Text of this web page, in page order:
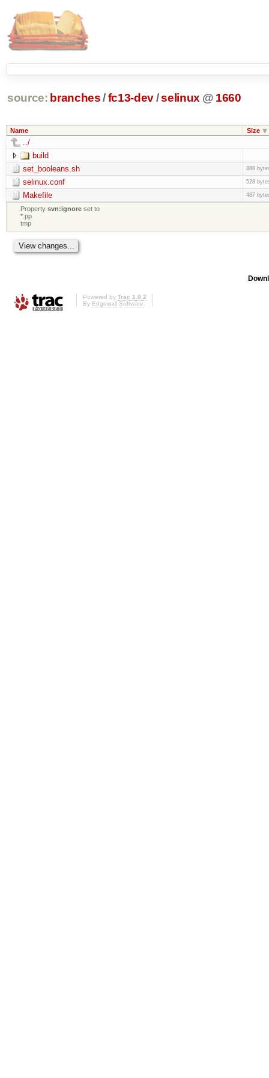
source: branches /fc13-dev/selinux @ 1660
Name Size
../
build
set_booleans.sh
888
selinux.conf 528
Makefile 487
Propertysvn:ignore set to
*.pp
tmp
Powered by Trac 1.0.2
By Edgewall Software.